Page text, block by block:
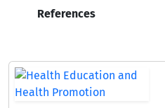
References